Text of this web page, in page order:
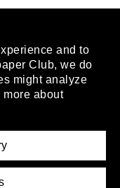
and to
Club, we do
might analyze
more about